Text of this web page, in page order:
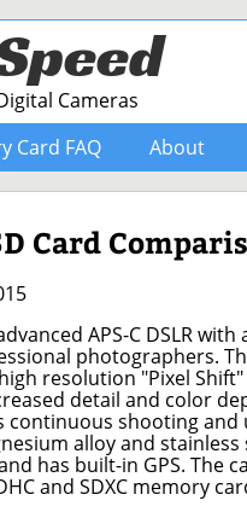
Cameras
Card FAQ About
Card
APS-C DSLR
photographers.
resolution "Pixel
detail and color
continuous shooting and
alloy and
has built-in GPS. The
and SDXC memory